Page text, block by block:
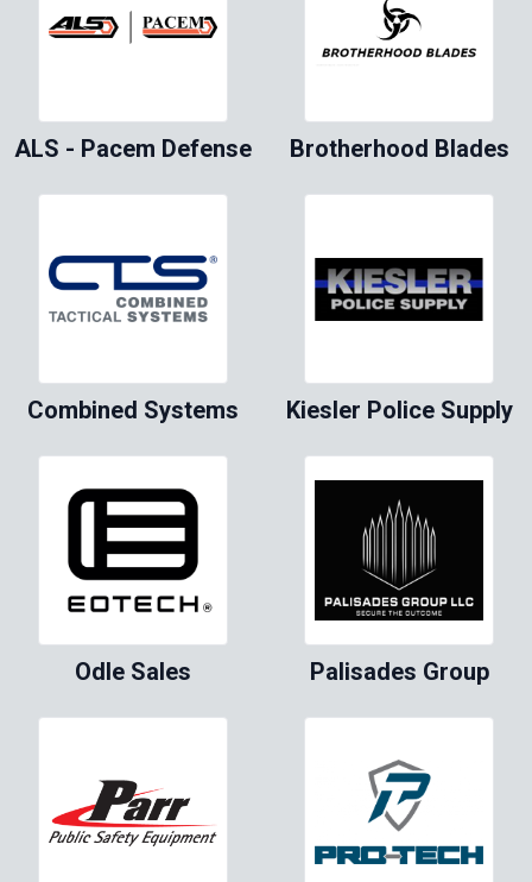
ALS - Pacem Defense Brotherhood Blades
Combined Systems Kiesler Police Supply
Odle Sales Palisades Group